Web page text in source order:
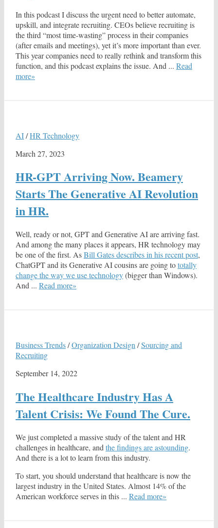
In this podcast I discuss the urgent need to better automate,
upskill, and integrate recruiting. CEOs believe recruiting is
the third “most time-wasting” process in their companies
(after emails and meetings), yet it’s more important than ever.
This year companies need to really rethink and transform this
function, and this podcast explains the issue. And ... Read
more»
AI/HR Technology
March 27, 2023
HR-GPT Arriving Now. Beamery
Starts The Generative AI Revolution
in HR.
Well, ready or not, GPT and Generative AI are arriving fast.
And among the many places it appears, HR technology may
be one of the first. AsBill Gates describes in his recent post,
ChatGPT and its Generative AI cousins are going tototally
change the way we use technology(bigger than Windows).
And ... Read more»
Business Trends/Organization Design/Sourcing and
Recruiting
September 14, 2022
The Healthcare Industry Has A
Talent Crisis: We Found The Cure.
We just completed a massive study of the talent and HR
challenges in healthcare, and the findings are astounding.
And there is a lot to learn from this industry.
To start, you should understand that healthcare is now the
largest industry in the United States. Almost 14% of the
American workforce serves in this ... Read more»